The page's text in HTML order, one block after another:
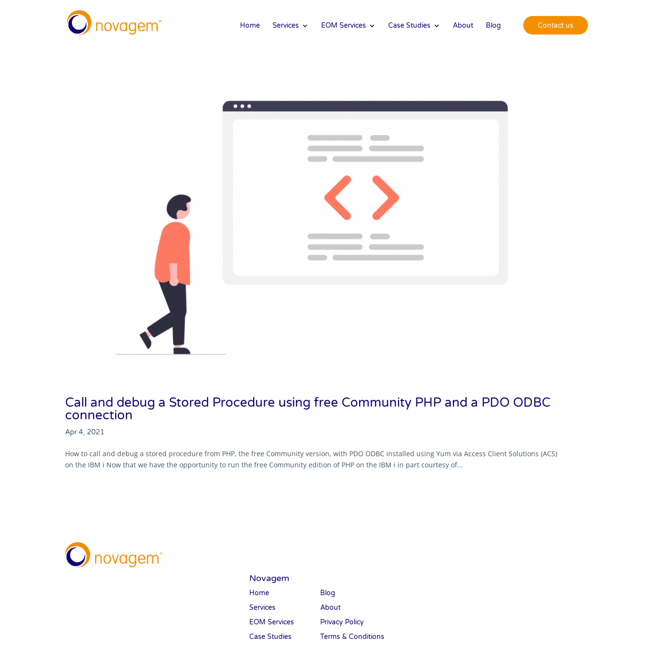
Home Services EOM Services Case Studies About Blog Contact us
Call and debug a Stored Procedure using free Community PHP and a PDO ODBC
connection
Apr 4, 2021
How to call and debug a stored procedure from PHP, the free Community version, with PDO ODBC installed using Yum via Access Client Solutions (ACS)
on the IBM i Now that we have the opportunity to run the free Community edition of PHP on the IBM i in part courtesy of...
Novagem
Home
Services
EOM Services
Case Studies
Blog
About
Privacy Policy
Terms & Conditions